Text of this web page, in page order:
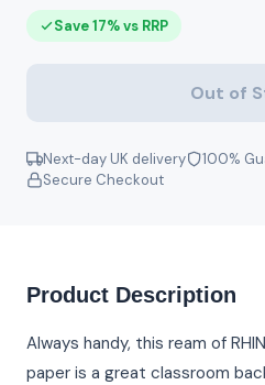
Save 17% vs RRP
Out of
Next-day UK delivery 100%
Secure Checkout
Product Description
Always handy, this ream of
paper is a great classroom